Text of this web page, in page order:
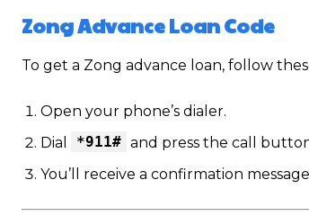
Zong Advance Loan Code
To get a Zong advance loan, follow
Open your phone’s dialer.
Dial
*911# and press the call
You’ll receive a confirmation